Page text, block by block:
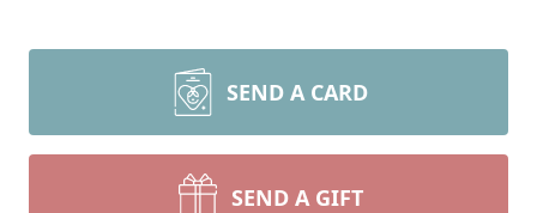
SEND A CARD
SEND A GIFT